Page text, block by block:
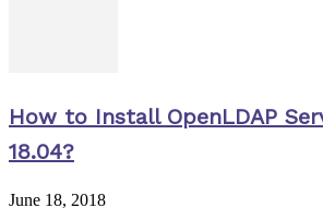
How to Install OpenLDAP
18.04?
June 18, 2018